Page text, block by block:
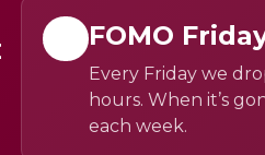
FOMO
Every Friday we
hours. When it’s
each week.